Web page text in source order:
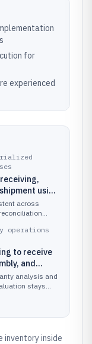
for
experienced
using
across
operations
to receive
and
analysis and
stays
inventory inside